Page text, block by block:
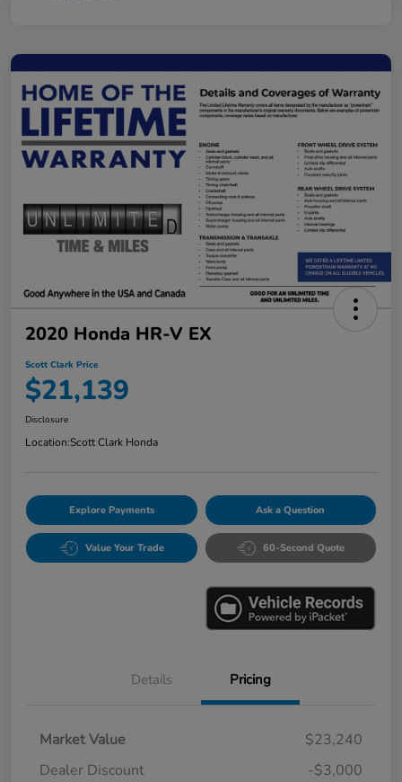
2020 Honda HR-V EX
Scott Clark Price
$21,139
Disclosure
Location:Scott Clark Honda
Explore Payments Ask a Question
Value Your Trade 60-Second Quote
Details Pricing
Market Value
$23,240
Dealer Discount
-$3,000